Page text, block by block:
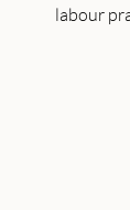
labour